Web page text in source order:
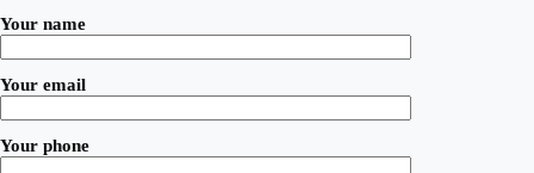
Your name
Your email
Your phone